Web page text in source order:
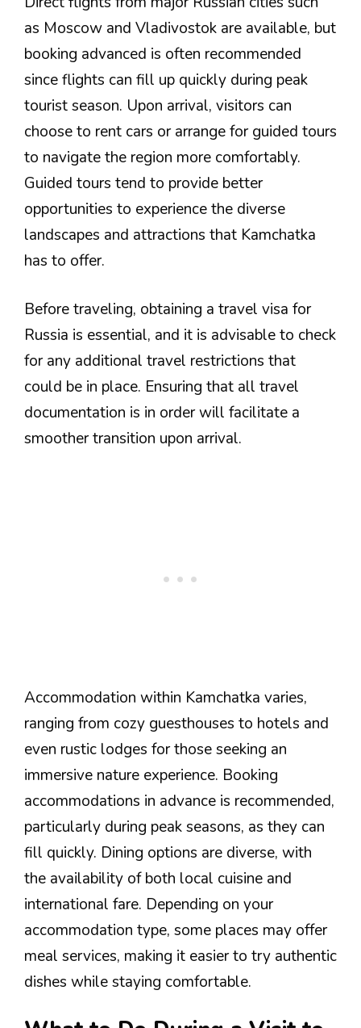
as Moscow and Vladivostok are available, but
booking advanced is often recommended
since flights can fill up quickly during peak
tourist season. Upon arrival, visitors can
choose to rent cars or arrange for guided tours
to navigate the region more comfortably.
Guided tours tend to provide better
opportunities to experience the diverse
landscapes and attractions that Kamchatka
has to offer.
Before traveling, obtaining a travel visa for
Russia is essential, and it is advisable to check
for any additional travel restrictions that
could be in place. Ensuring that all travel
documentation is in order will facilitate a
smoother transition upon arrival.
Accommodation within Kamchatka varies,
ranging from cozy guesthouses to hotels and
even rustic lodges for those seeking an
immersive nature experience. Booking
accommodations in advance is recommended,
particularly during peak seasons, as they can
fill quickly. Dining options are diverse, with
the availability of both local cuisine and
international fare. Depending on your
accommodation type, some places may offer
meal services, making it easier to try authentic
dishes while staying comfortable.